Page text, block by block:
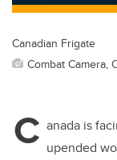
Canadian Frigate
Combat Camera,
C anada is
upended